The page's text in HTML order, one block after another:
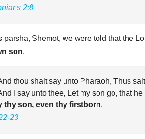
2:8
parsha, Shemot, we were told that the
son.
thou shalt say unto Pharaoh, Thus
I say unto thee, Let my son go, that
thy son, even thy firstborn.
23